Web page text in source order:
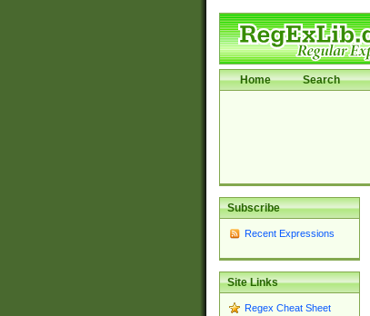
Home Search
Subscribe
Recent Expressions
Site Links
Regex Cheat Sheet